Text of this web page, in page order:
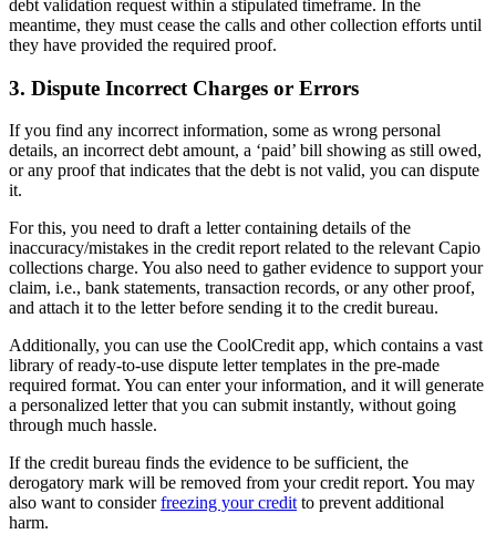
debt validation request within a stipulated timeframe. In the
meantime, they must cease the calls and other collection efforts until
they have provided the required proof.
3. Dispute Incorrect Charges or Errors
If you find any incorrect information, some as wrong personal
details, an incorrect debt amount, a ‘paid’ bill showing as still owed,
or any proof that indicates that the debt is not valid, you can dispute
it.
For this, you need to draft a letter containing details of the
inaccuracy/mistakes in the credit report related to the relevant Capio
collections charge. You also need to gather evidence to support your
claim, i.e., bank statements, transaction records, or any other proof,
and attach it to the letter before sending it to the credit bureau.
Additionally, you can use the CoolCredit app, which contains a vast
library of ready-to-use dispute letter templates in the pre-made
required format. You can enter your information, and it will generate
a personalized letter that you can submit instantly, without going
through much hassle.
If the credit bureau finds the evidence to be sufficient, the
derogatory mark will be removed from your credit report. You may
also want to considerfreezing your credit to prevent additional
harm.